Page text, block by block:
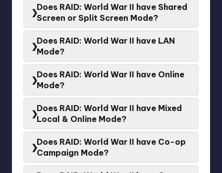
Does RAID: World War II have Shared
Screen or Split Screen Mode?
No.Shared Screenor Split Screen
is not supported
forRAID: World War II
Does RAID: World War II have LAN
Mode?
No.LAN is not supported forRAID: World War II
Does RAID: World War II have Online
Mode?
Yes. Onlineis supported forRAID: World War II
Does RAID: World War II have Mixed
Local & Online Mode?
No.Mixed Local & Online is not supported for
World War II
Does RAID: World War II have Co-op
Campaign Mode?